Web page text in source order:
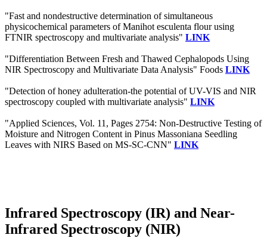
"Fast and nondestructive determination of simultaneous
physicochemical parameters of Manihot esculenta flour using
FTNIR spectroscopy and multivariate analysis" LINK
"Differentiation Between Fresh and Thawed Cephalopods Using
NIR Spectroscopy and Multivariate Data Analysis" Foods LINK
"Detection of honey adulteration-the potential of UV-VIS and NIR
spectroscopy coupled with multivariate analysis" LINK
"Applied Sciences, Vol. 11, Pages 2754: Non-Destructive Testing of
Moisture and Nitrogen Content in Pinus Massoniana Seedling
Leaves with NIRS Based on MS-SC-CNN" LINK
Infrared Spectroscopy (IR) and Near-
Infrared Spectroscopy (NIR)